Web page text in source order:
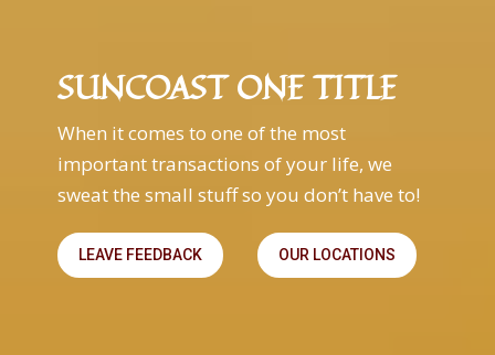
SUNCOAST ONE TITLE
When it comes to one of the most
important transactions of your life, we
sweat the small stuff so you don’t have to!
LEAVE FEEDBACK OUR LOCATIONS